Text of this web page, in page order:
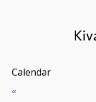
Calendar
«